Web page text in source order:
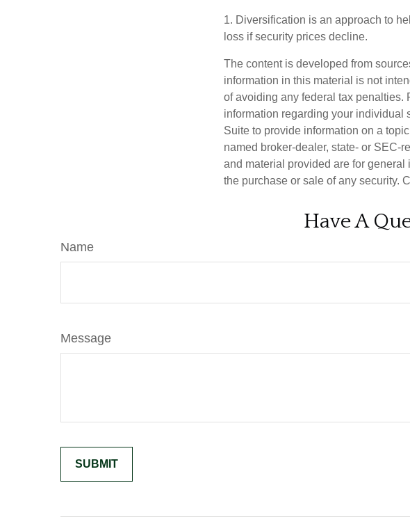
1. Diversification is an approach to
loss if security prices decline.
The content is developed from
information in this material is not
of avoiding any federal tax penalties.
information regarding your individual
Suite to provide information on a
named broker-dealer, state- or SEC-
and material provided are for
the purchase or sale of any security.
Have A
Name
Message